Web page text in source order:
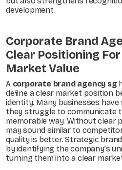
development.
Corporate Brand
Clear Positioning
Market Value
A corporate brand agency sg
define a clear market position
identity. Many businesses
they struggle to communicate
memorable way. Without clear
may sound similar to
quality is better. Strategic
by identifying the company’s
turning them into a clear